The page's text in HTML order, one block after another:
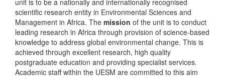
unit is to be a nationally and internationally recognised
scientific research entity in Environmental Sciences and
Management in Africa. The mission of the unit is to conduct
leading research in Africa through provision of science-based
knowledge to address global environmental change. This is
achieved through excellent research, high quality
postgraduate education and providing specialist services.
Academic staff within the UESM are committed to this aim